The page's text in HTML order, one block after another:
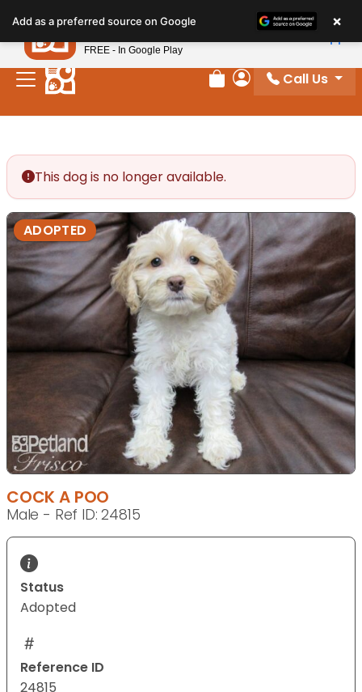
note:
This
website
includes
Review Order
My Account
Call Us
This dog is no longer available.
ADOPTED
COCK A POO
Male - Ref ID: 24815
Status
Adopted
Reference ID
24815
Add as a preferred source on Google ×
Petland
FREE - In Google Play